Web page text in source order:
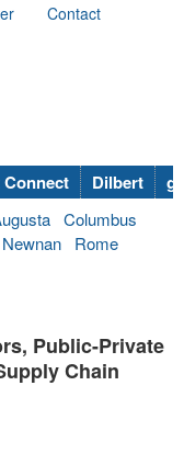
Contact
Dilbert
Columbus
Newnan
Rome
Public-Private
Chain